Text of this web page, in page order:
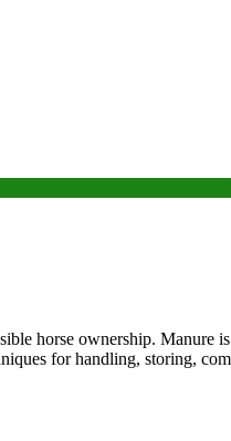
horse ownership. Manure
for handling, storing,